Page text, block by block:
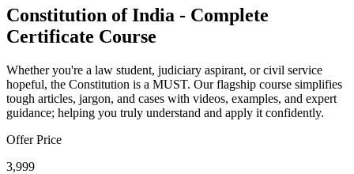
Constitution of India - Complete
Certificate Course
Whether you're a law student, judiciary aspirant, or civil service
hopeful, the Constitution is a MUST. Our flagship course simplifies
tough articles, jargon, and cases with videos, examples, and expert
guidance; helping you truly understand and apply it confidently.
Offer Price
3,999